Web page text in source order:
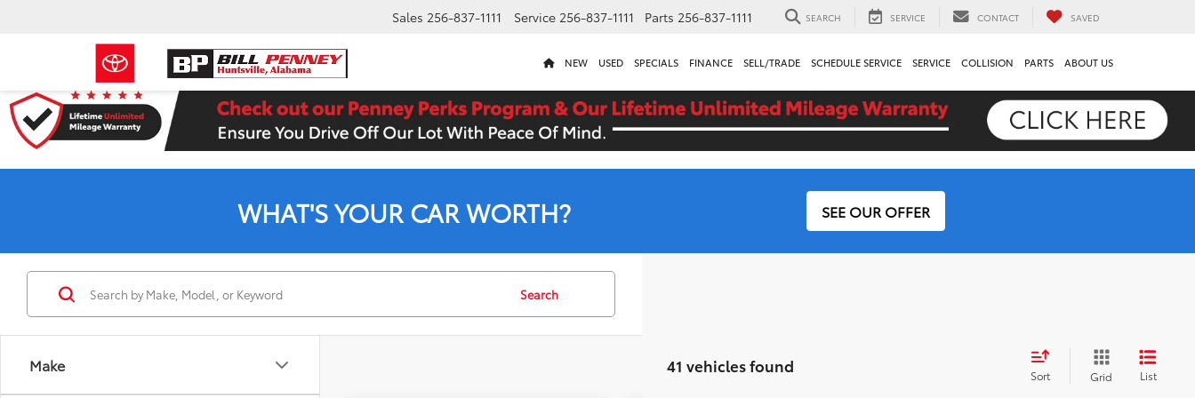
Sales 256-837-1111 Service 256-837-1111 Parts 256-837-1111 SEARCH SERVICE CONTACT SAVED
NEW USED SPECIALS FINANCE SELL/TRADE SCHEDULE SERVICE SERVICE COLLISION PARTS ABOUT US
WHAT'S YOUR CAR WORTH? SEE OUR OFFER
Make
Search
41 vehicles found Sort Grid List